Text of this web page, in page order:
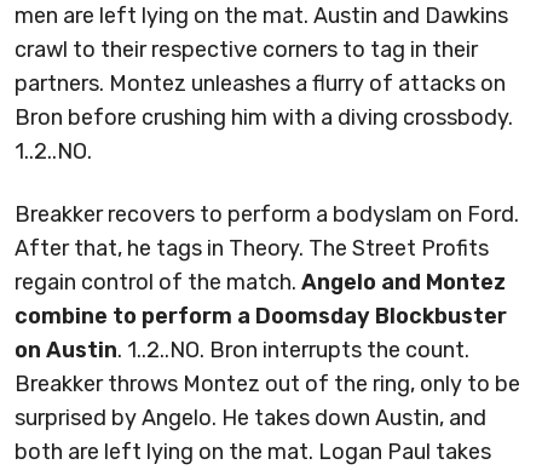
men are left lying on the mat. Austin and Dawkins
crawl to their respective corners to tag in their
partners. Montez unleashes a flurry of attacks on
Bron before crushing him with a diving crossbody.
1..2..NO.
Breakker recovers to perform a bodyslam on Ford.
After that, he tags in Theory. The Street Profits
regain control of the match. Angelo and Montez
combine to perform a Doomsday Blockbuster
on Austin. 1..2..NO. Bron interrupts the count.
Breakker throws Montez out of the ring, only to be
surprised by Angelo. He takes down Austin, and
both are left lying on the mat. Logan Paul takes